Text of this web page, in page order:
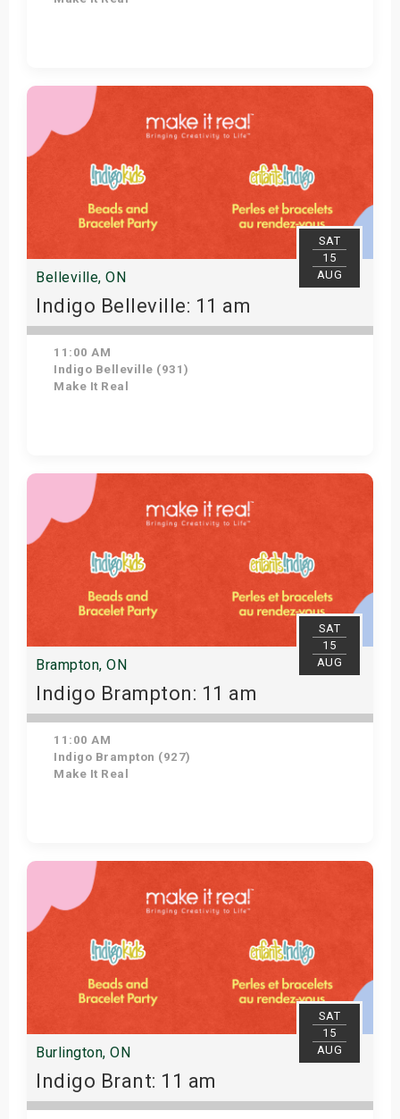
Get Tickets
SAT
15
AUG
Belleville, ON
Indigo Belleville: 11 am
11:00 AM
Indigo Belleville (931)
Make It Real
Get Tickets
SAT
15
AUG
Brampton, ON
Indigo Brampton: 11 am
11:00 AM
Indigo Brampton (927)
Make It Real
Get Tickets
SAT
15
AUG
Burlington, ON
Indigo Brant: 11 am